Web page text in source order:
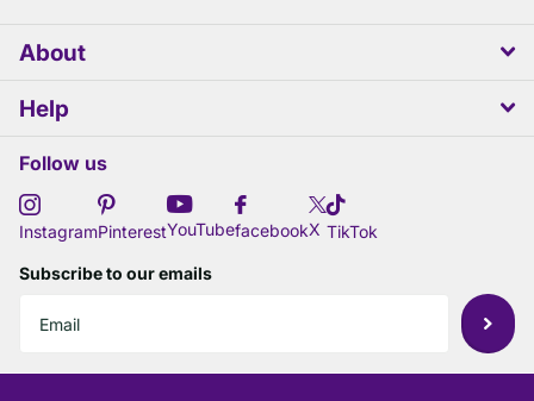
About
Help
Follow us
InstagramPinterestYouTubefacebookX TikTok
Subscribe to our emails